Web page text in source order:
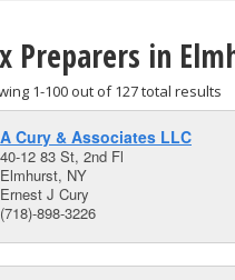
Preparers in
1-100 out of 127 total results
A Cury & Associates LLC
40-12 83 St, 2nd Fl
Elmhurst, NY
Ernest J Cury
(718)-898-3226